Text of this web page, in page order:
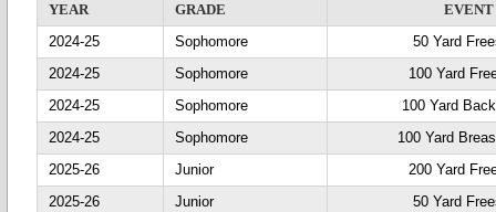
YEAR
GRADE
EVENT
2024-25
Sophomore
50 Yard
2024-25
Sophomore
100 Yard
2024-25
Sophomore
100 Yard
2024-25
Sophomore
100 Yard
2025-26
Junior
200 Yard
2025-26
Junior
50 Yard